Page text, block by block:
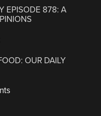
EPISODE 878: A
OUR DAILY